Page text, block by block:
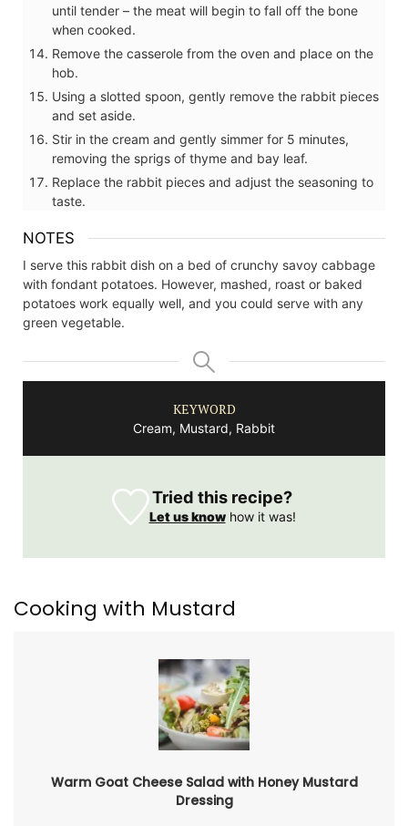
until tender – the meat will begin to fall off the bone
when cooked.
Remove the casserole from the oven and place on the
hob.
Using a slotted spoon, gently remove the rabbit pieces
and set aside.
Stir in the cream and gently simmer for 5 minutes,
removing the sprigs of thyme and bay leaf.
Replace the rabbit pieces and adjust the seasoning to
taste.
NOTES
I serve this rabbit dish on a bed of crunchy savoy cabbage
with fondant potatoes. However, mashed, roast or baked
potatoes work equally well, and you could serve with any
green vegetable.
KEYWORD
Cream, Mustard, Rabbit
Tried this recipe?
Let us knowhow it was!
Cooking with Mustard
Warm Goat Cheese Salad with Honey Mustard
Dressing